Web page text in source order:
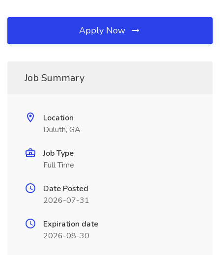
Apply Now
Job Summary
Location
Duluth, GA
Job Type
Full Time
Date Posted
2026-07-31
Expiration date
2026-08-30